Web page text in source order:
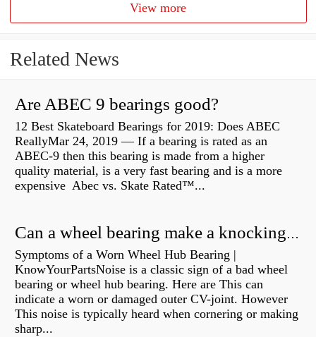
View more
Related News
Are ABEC 9 bearings good?
12 Best Skateboard Bearings for 2019: Does ABEC
ReallyMar 24, 2019 — If a bearing is rated as an
ABEC-9 then this bearing is made from a higher
quality material, is a very fast bearing and is a more
expensive Abec vs. Skate Rated™...
Can a wheel bearing make a knocking sound?
Symptoms of a Worn Wheel Hub Bearing |
KnowYourPartsNoise is a classic sign of a bad wheel
bearing or wheel hub bearing. Here are This can
indicate a worn or damaged outer CV-joint. However
This noise is typically heard when cornering or making
sharp...